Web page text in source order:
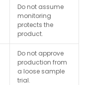
Do not assume
monitoring
protects the
product.
Do not approve
production from
a loose sample
trial.